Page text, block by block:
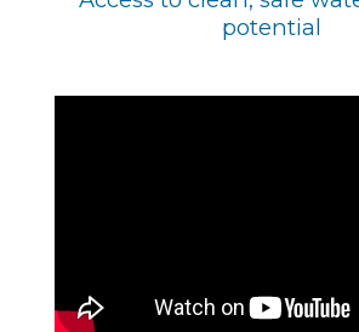
potential